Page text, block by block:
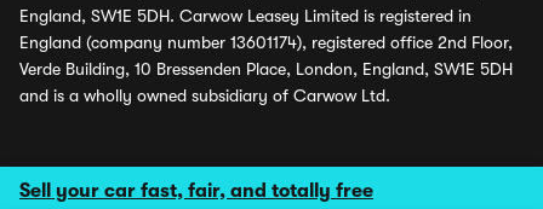
Sell your car fast, fair, and totally free
England, SW1E 5DH. Carwow Leasey Limited is registered in
England (company number 13601174), registered office 2nd Floor,
Verde Building, 10 Bressenden Place, London, England, SW1E 5DH
and is a wholly owned subsidiary of Carwow Ltd.